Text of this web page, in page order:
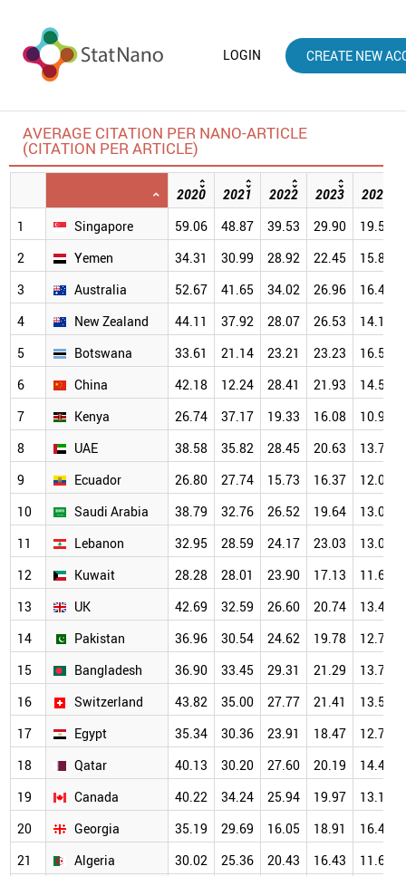
LOGIN CREATE NEW
AVERAGE CITATION PER NANO-ARTICLE
(CITATION PER ARTICLE)
2020 2021 2022 2023
2024
1
Singapore 59.06 48.87 39.53 29.90
19.57
2
Yemen 34.31 30.99 28.92 22.45
15.83
3
Australia 52.67 41.65 34.02 26.96
16.42
4
New Zealand 44.11 37.92 28.07 26.53
14.18
5
Botswana 33.61 21.14 23.21 23.23
16.51
6
China 42.18 12.24 28.41 21.93
14.52
7
Kenya 26.74 37.17 19.33 16.08
10.94
8
UAE 38.58 35.82 28.45 20.63
13.71
9
Ecuador 26.80 27.74 15.73 16.37
12.01
10
Saudi Arabia 38.79 32.76 26.52 19.64
13.02
11
Lebanon 32.95 28.59 24.17 23.03
13.04
12
Kuwait 28.28 28.01 23.90 17.13
11.66
13
UK 42.69 32.59 26.60 20.74
13.46
14
Pakistan 36.96 30.54 24.62 19.78
12.77
15
Bangladesh 36.90 33.45 29.31 21.29
13.72
16
Switzerland 43.82 35.00 27.77 21.41
13.52
17
Egypt 35.34 30.36 23.91 18.47
12.78
18
Qatar 40.13 30.20 27.60 20.19
14.43
19
Canada 40.22 34.24 25.94 19.97
13.10
20
Georgia 35.19 29.69 16.05 18.91
16.40
21
Algeria 30.02 25.36 20.43 16.43
11.61